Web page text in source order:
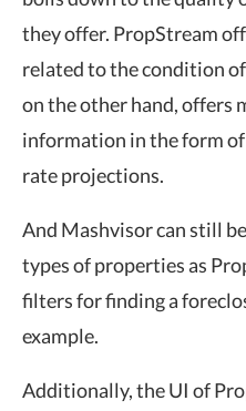
they offer. PropStream
related to the condition
on the other hand, offers
information in the form
rate projections.
And Mashvisor can still
types of properties as
filters for finding a
example.
Additionally, the UI of